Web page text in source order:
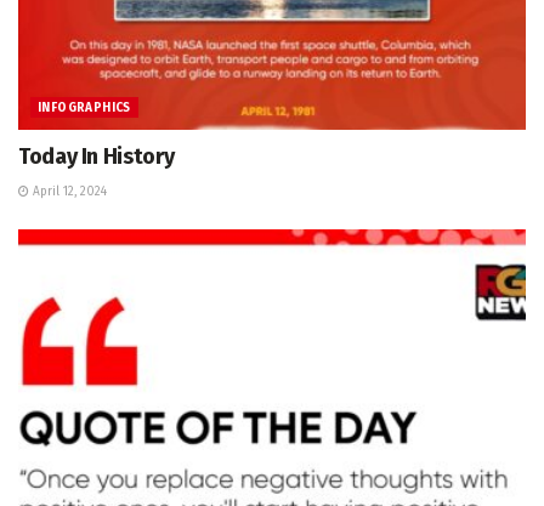
INFOGRAPHICS
Today In History
April 12, 2024